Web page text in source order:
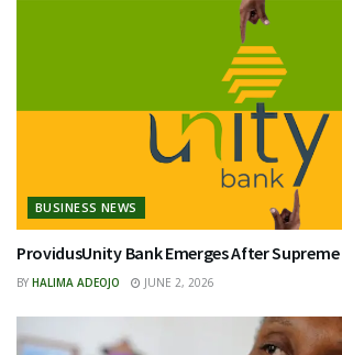
BUSINESS NEWS
ProvidusUnity Bank Emerges After
BY HALIMA ADEOJO JUNE 2, 2026